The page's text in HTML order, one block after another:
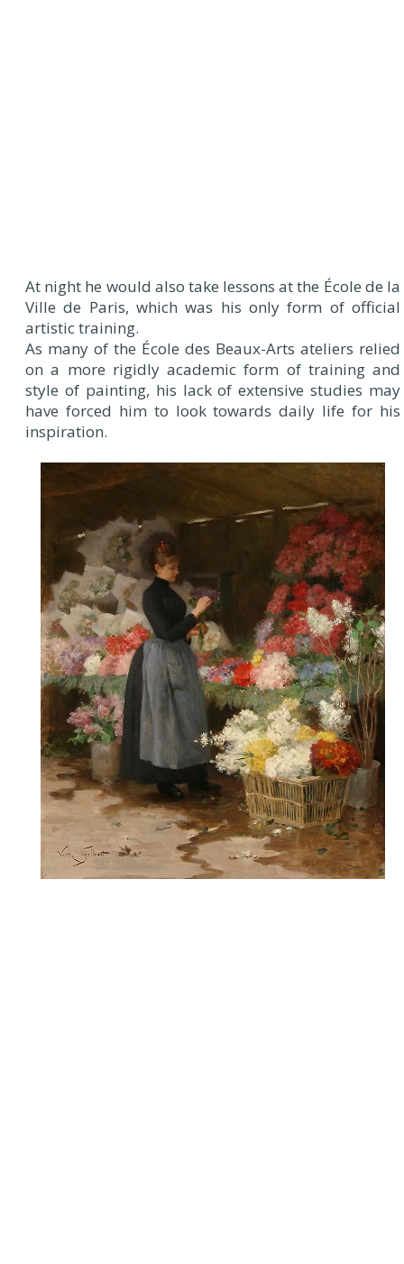
At night he would also take lessons at the École de la
Ville de Paris, which was his only form of official
artistic training.
As many of the École des Beaux-Arts ateliers relied
on a more rigidly academic form of training and
style of painting, his lack of extensive studies may
have forced him to look towards daily life for his
inspiration.